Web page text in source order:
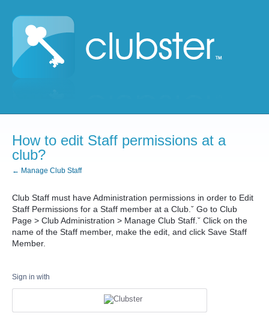
How to edit Staff permissions at a
club?
← Manage Club Staff
Club Staff must have Administration permissions in order to Edit
Staff Permissions for a Staff member at a Club.ˇ Go to Club
Page > Club Administration > Manage Club Staff.ˇ Click on the
name of the Staff member, make the edit, and click Save Staff
Member.
Sign in with